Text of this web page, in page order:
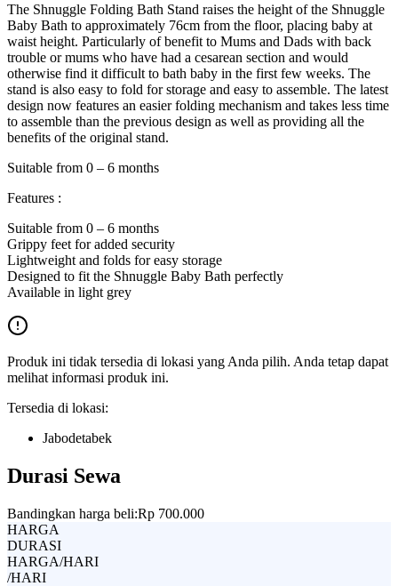
The Shnuggle Folding Bath Stand raises the height of the Shnuggle
Baby Bath to approximately 76cm from the floor, placing baby at
waist height. Particularly of benefit to Mums and Dads with back
trouble or mums who have had a cesarean section and would
otherwise find it difficult to bath baby in the first few weeks. The
stand is also easy to fold for storage and easy to assemble. The latest
design now features an easier folding mechanism and takes less time
to assemble than the previous design as well as providing all the
benefits of the original stand.
Suitable from 0 – 6 months
Features :
Suitable from 0 – 6 months
Grippy feet for added security
Lightweight and folds for easy storage
Designed to fit the Shnuggle Baby Bath perfectly
Available in light grey
Produk ini tidak tersedia di lokasi yang Anda pilih. Anda tetap dapat
melihat informasi produk ini.
Tersedia di lokasi:
Jabodetabek
Durasi Sewa
Bandingkan harga beli:Rp 700.000
HARGA
DURASI
HARGA/HARI
/HARI